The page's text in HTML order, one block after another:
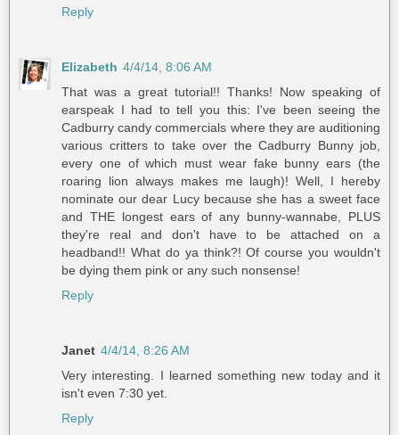
Reply
Elizabeth 4/4/14, 8:06 AM
That was a great tutorial!! Thanks! Now speaking of
earspeak I had to tell you this: I've been seeing the
Cadburry candy commercials where they are auditioning
various critters to take over the Cadburry Bunny job,
every one of which must wear fake bunny ears (the
roaring lion always makes me laugh)! Well, I hereby
nominate our dear Lucy because she has a sweet face
and THE longest ears of any bunny-wannabe, PLUS
they're real and don't have to be attached on a
headband!! What do ya think?! Of course you wouldn't
be dying them pink or any such nonsense!
Reply
Janet 4/4/14, 8:26 AM
Very interesting. I learned something new today and it
isn't even 7:30 yet.
Reply